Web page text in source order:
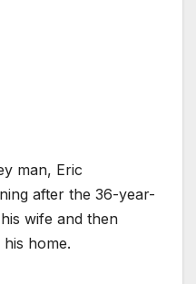
man, Eric
after the 36-year-
wife and then
home.